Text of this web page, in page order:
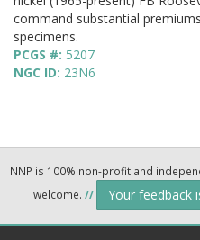
command substantial
specimens.
PCGS #: 5207
NGC ID: 23N6
NNP is 100% non-profit and
welcome. // Your feedback